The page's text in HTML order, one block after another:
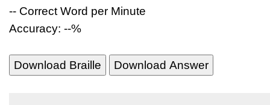
-- Correct Word per Minute
Accuracy: --%
Download Braille Download Answer